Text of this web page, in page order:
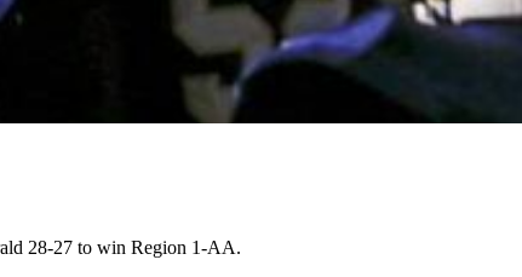
28-27 to win Region 1-AA.